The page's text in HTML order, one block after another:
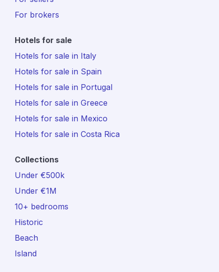
For brokers
Hotels for sale
Hotels for sale in Italy
Hotels for sale in Spain
Hotels for sale in Portugal
Hotels for sale in Greece
Hotels for sale in Mexico
Hotels for sale in Costa Rica
Collections
Under €500k
Under €1M
10+ bedrooms
Historic
Beach
Island